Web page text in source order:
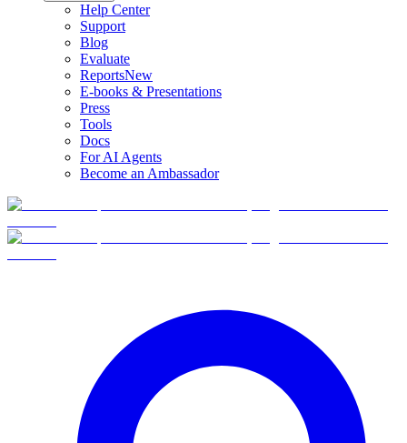
Help Center
Support
Blog
Evaluate
ReportsNew
E-books & Presentations
Press
Tools
Docs
For AI Agents
Become an Ambassador